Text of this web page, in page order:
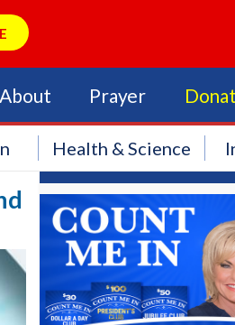
About Prayer
Health & Science